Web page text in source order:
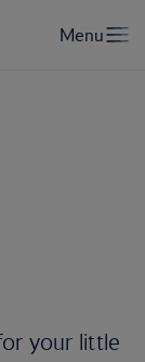
your little